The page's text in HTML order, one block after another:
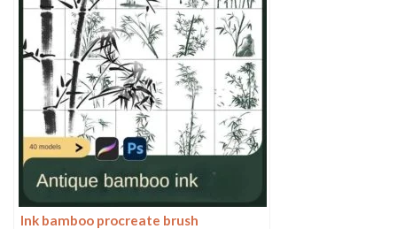
Ink bamboo procreate brush